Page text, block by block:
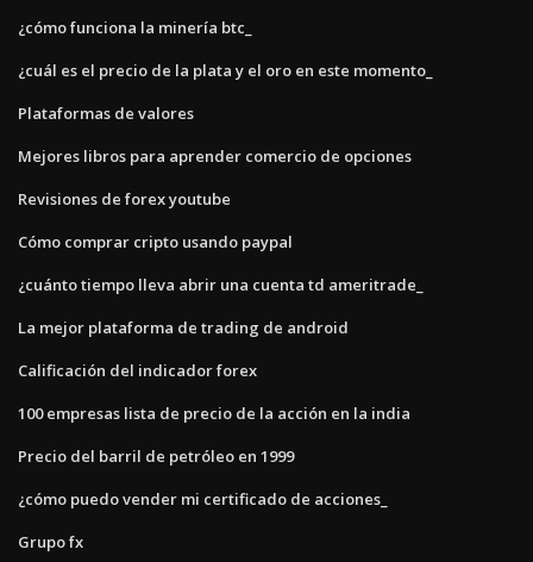
¿cómo funciona la minería btc_
¿cuál es el precio de la plata y el oro en este momento_
Plataformas de valores
Mejores libros para aprender comercio de opciones
Revisiones de forex youtube
Cómo comprar cripto usando paypal
¿cuánto tiempo lleva abrir una cuenta td ameritrade_
La mejor plataforma de trading de android
Calificación del indicador forex
100 empresas lista de precio de la acción en la india
Precio del barril de petróleo en 1999
¿cómo puedo vender mi certificado de acciones_
Grupo fx